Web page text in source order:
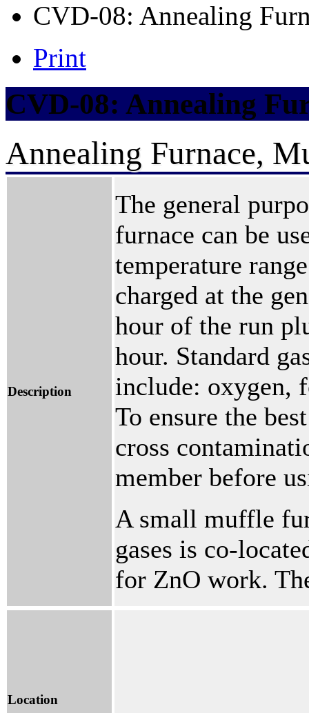
CVD-08: Annealing
Print
CVD-08: Annealing
Annealing Furnace,
Description
The general
furnace can be
temperature
charged at the
hour of the run
hour. Standard
include: oxygen,
To ensure the
cross
member before
A small muffle
gases is co-
for ZnO work.
Location